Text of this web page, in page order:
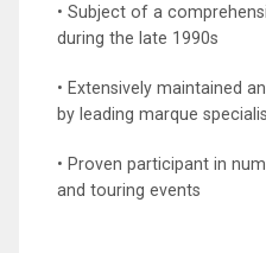
• Subject of a
during the late 1990s
• Extensively maintained
by leading marque
• Proven participant in
and touring events